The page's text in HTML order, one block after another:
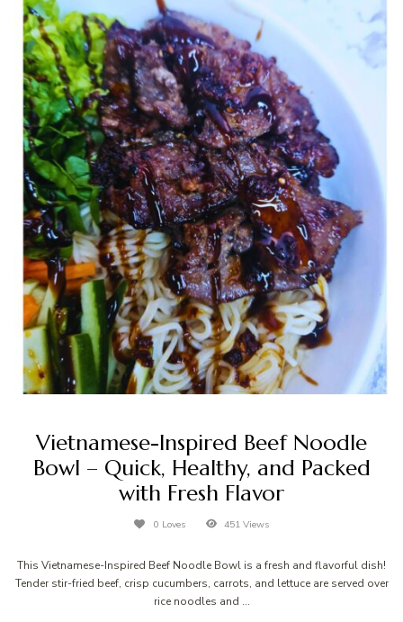
Vietnamese-Inspired Beef Noodle
Bowl – Quick, Healthy, and Packed
with Fresh Flavor
0 Loves 451 Views
This Vietnamese-Inspired Beef Noodle Bowl is a fresh and flavorful dish!
Tender stir-fried beef, crisp cucumbers, carrots, and lettuce are served over
rice noodles and …